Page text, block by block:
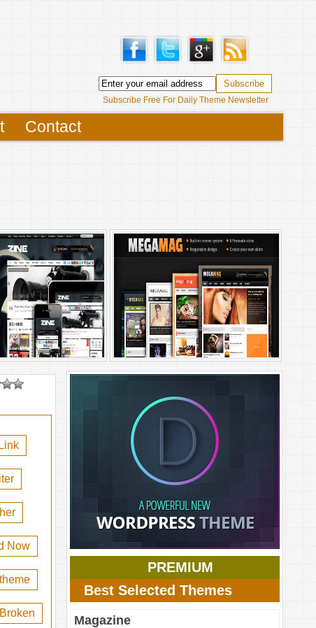
Subscribe Free For Daily Theme Newsletter
Contact
Now
PREMIUM
Best Selected Themes
Magazine